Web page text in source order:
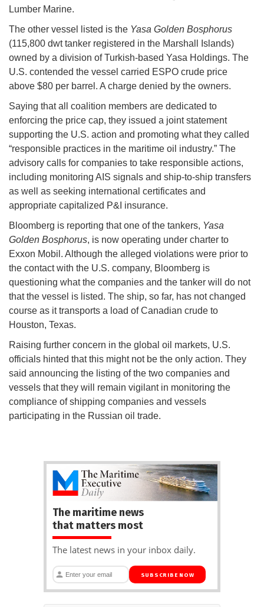
Lumber Marine.
The other vessel listed is the Yasa Golden Bosphorus
(115,800 dwt tanker registered in the Marshall Islands)
owned by a division of Turkish-based Yasa Holdings. The
U.S. contended the vessel carried ESPO crude price
above $80 per barrel. A charge denied by the owners.
Saying that all coalition members are dedicated to
enforcing the price cap, they issued a joint statement
supporting the U.S. action and promoting what they called
“responsible practices in the maritime oil industry.” The
advisory calls for companies to take responsible actions,
including monitoring AIS signals and ship-to-ship transfers
as well as seeking international certificates and
appropriate capitalized P&I insurance.
Bloomberg is reporting that one of the tankers, Yasa
Golden Bosphorus, is now operating under charter to
Exxon Mobil. Although the alleged violations were prior to
the contact with the U.S. company, Bloomberg is
questioning what the companies and the tanker will do not
that the vessel is listed. The ship, so far, has not changed
course as it transports a load of Canadian crude to
Houston, Texas.
Raising further concern in the global oil markets, U.S.
officials hinted that this might not be the only action. They
said announcing the listing of the two companies and
vessels that they will remain vigilant in monitoring the
compliance of shipping companies and vessels
participating in the Russian oil trade.
The maritime news
that matters most
The latest news in your inbox daily.
SUBSCRIBE NOW